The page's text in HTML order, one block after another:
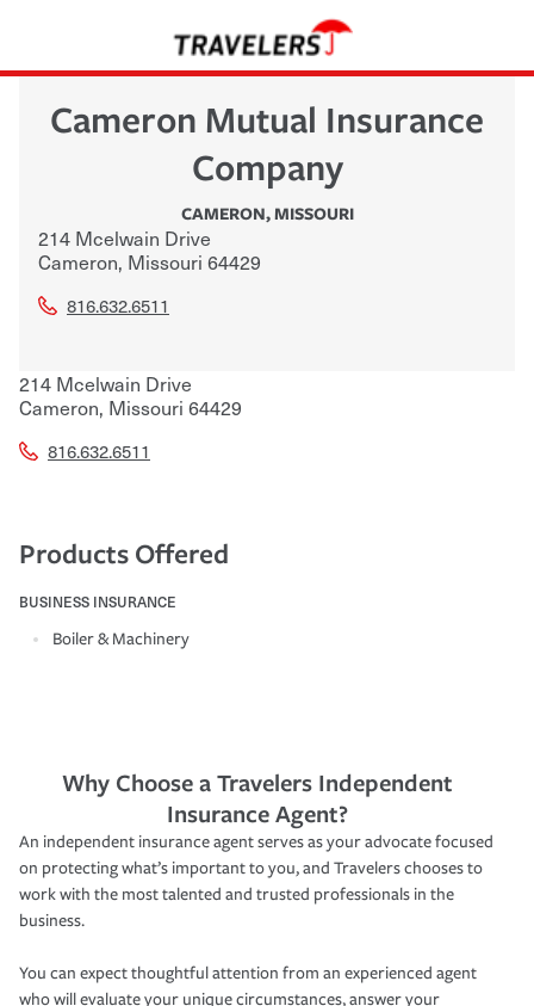
Cameron Mutual Insurance
Company
CAMERON,MISSOURI
214 Mcelwain Drive
Cameron, Missouri 64429
816.632.6511
214 Mcelwain Drive
Cameron, Missouri 64429
816.632.6511
Products Offered
BUSINESS INSURANCE
Boiler & Machinery
Why Choose a Travelers Independent
Insurance Agent?
An independent insurance agent serves as your advocate focused
on protecting what’s important to you, and Travelers chooses to
work with the most talented and trusted professionals in the
business.
You can expect thoughtful attention from an experienced agent
who will evaluate your unique circumstances, answer your